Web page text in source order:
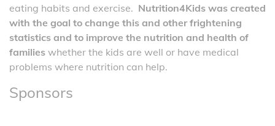
eating habits and exercise. Nutrition4Kids was created
with the goal to change this and other frightening
statistics and to improve the nutrition and health of
families whether the kids are well or have medical
problems where nutrition can help.
Sponsors